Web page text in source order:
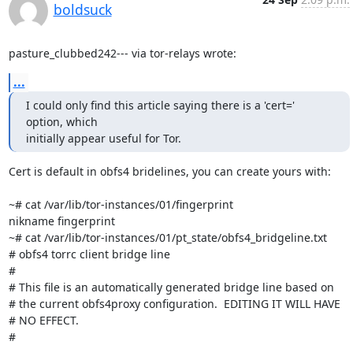
boldsuck
pasture_clubbed242--- via tor-relays wrote:
...
I could only find this article saying there is a 'cert='
option, which
initially appear useful for Tor.
Cert is default in obfs4 bridelines, you can create yours with:
~# cat /var/lib/tor-instances/01/fingerprint
nikname fingerprint
~# cat /var/lib/tor-instances/01/pt_state/obfs4_bridgeline.txt
# obfs4 torrc client bridge line
#
# This file is an automatically generated bridge line based on
# the current obfs4proxy configuration.  EDITING IT WILL HAVE
# NO EFFECT.
#